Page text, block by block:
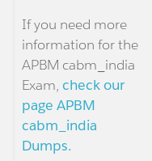
If you need more
information for the
APBM cabm_india
Exam, check our
page APBM
cabm_india
Dumps.